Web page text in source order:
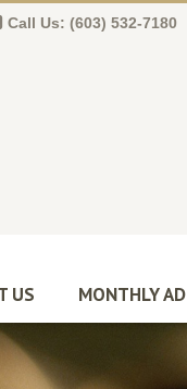
Call Us: (603) 532-7180
US MONTHLY AD